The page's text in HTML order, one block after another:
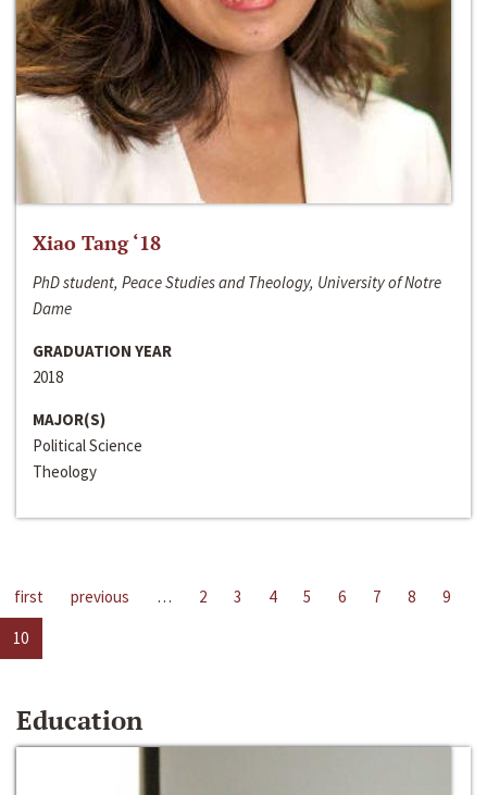
Xiao Tang ‘18
PhD student, Peace Studies and Theology, University of Notre
Dame
GRADUATION YEAR
2018
MAJOR(S)
Political Science
Theology
first previous … 2 3 4 5 6 7 8
9
10
Education